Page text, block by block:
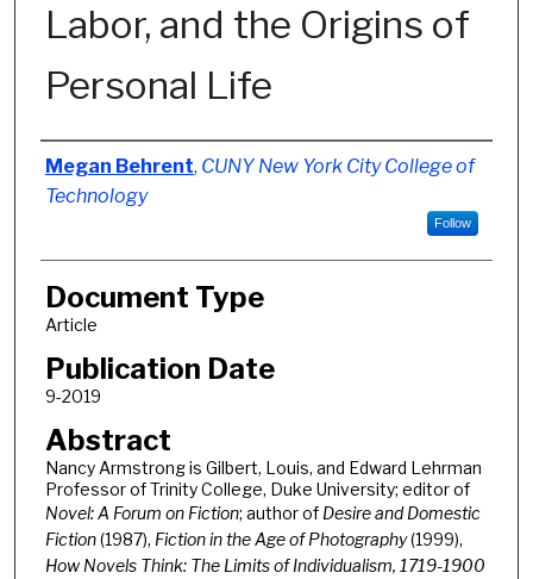
Labor, and the Origins of
Personal Life
Authors
Megan Behrent, CUNY New York City College of
Technology
Follow
Document Type
Article
Publication Date
9-2019
Abstract
Nancy Armstrong is Gilbert, Louis, and Edward Lehrman
Professor of Trinity College, Duke University; editor of
Novel: A Forum on Fiction; author of Desire and Domestic
Fiction(1987), Fiction in the Age of Photography(1999),
How Novels Think: The Limits of Individualism, 1719-1900